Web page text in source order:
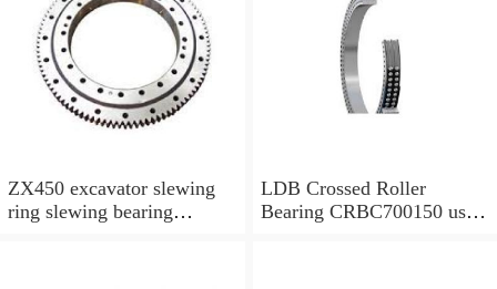
ZX450 excavator slewing
ring slewing bearing
LDB Crossed Roller
Bearing CRBC700150 used